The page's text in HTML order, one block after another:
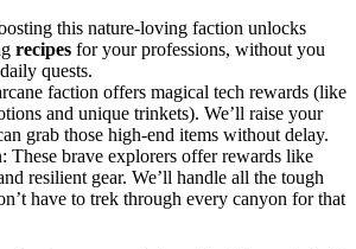
this nature-loving faction unlocks
recipes for your professions, without you
quests.
faction offers magical tech rewards (like
and unique trinkets). We’ll raise your
grab those high-end items without delay.
These brave explorers offer rewards like
resilient gear. We’ll handle all the tough
have to trek through every canyon for that